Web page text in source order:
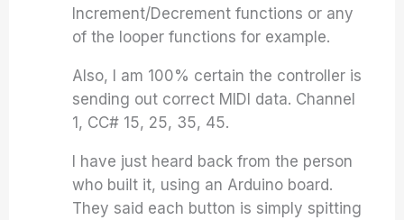
Increment/Decrement functions or any
of the looper functions for example.
Also, I am 100% certain the controller is
sending out correct MIDI data. Channel
1, CC# 15, 25, 35, 45.
I have just heard back from the person
who built it, using an Arduino board.
They said each button is simply spitting